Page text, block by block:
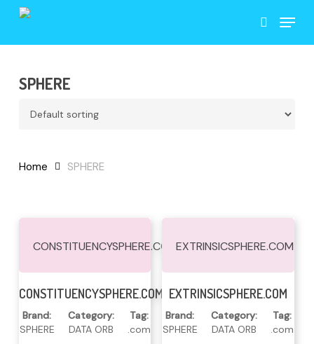
main
search
Menu
SPHERE
Home SPHERE
CONSTITUENCYSPHERE.COM
Read More
CONSTITUENCYSPHERE.COM
Brand:
SPHERE
Category:
DATA ORB
Tag:
.com
EXTRINSICSPHERE.COM
Read More
EXTRINSICSPHERE.COM
Brand:
SPHERE
Category:
DATA ORB
Tag:
.com